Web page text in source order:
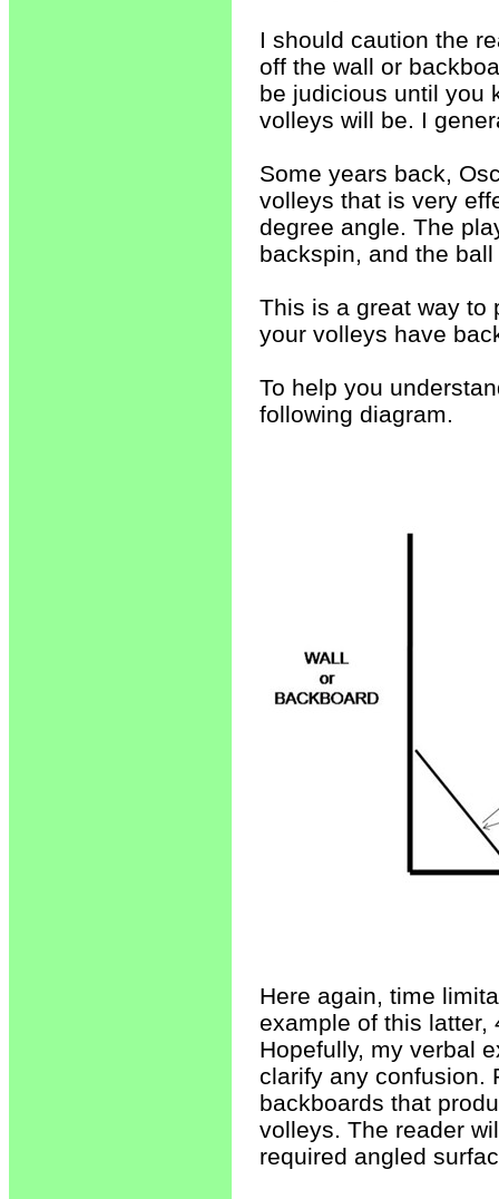
I should caution the
off the wall or
be judicious until you
volleys will be. I
Some years back,
volleys that is very
degree angle. The
backspin, and the
This is a great way to
your volleys have
To help you
following diagram.
Here again, time
example of this latter,
Hopefully, my verbal
clarify any confusion.
backboards that
volleys. The reader
required angled